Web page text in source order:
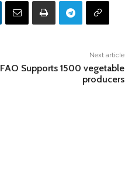
Next article
FAO Supports 1500 vegetable
producers